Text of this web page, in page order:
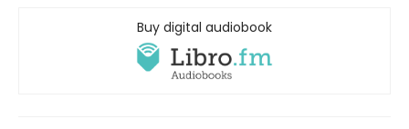
Buy digital audiobook